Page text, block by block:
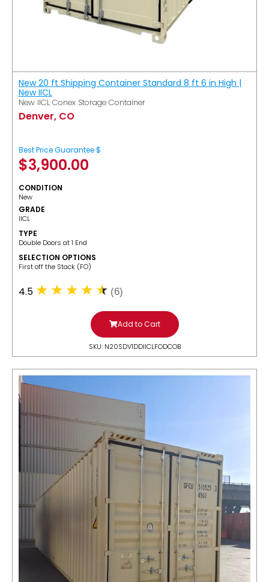
New 20 ft Shipping Container Standard 8 ft 6 in High |
New IICL
New IICL Conex Storage Container
Denver, CO
Best Price Guarantee $
$3,900.00
CONDITION
New
GRADE
IICL
TYPE
Double Doors at 1 End
SELECTION OPTIONS
​First off the Stack (FO)
4.5 (6)
Add to Cart
SKU: N20SDV1DDIICLFODCOB